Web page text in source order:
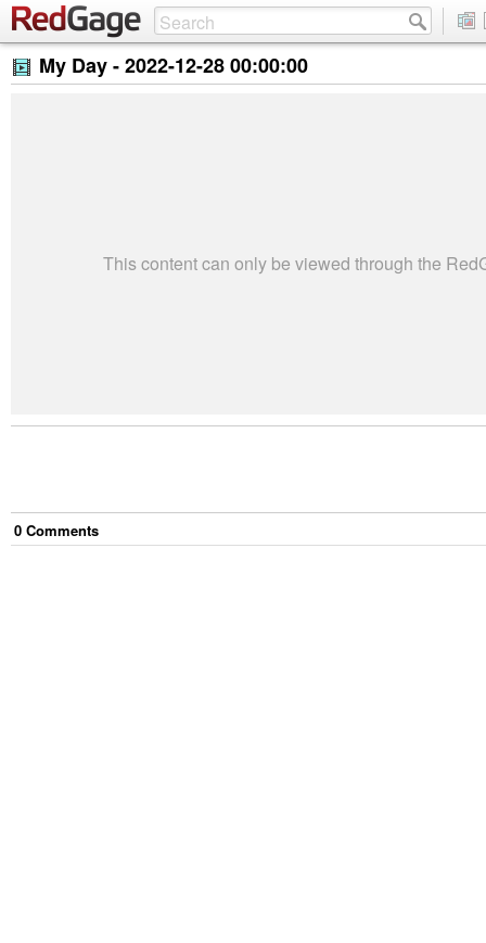
My Day -2022-12-28 00:00:00
This content can only be viewed through the
0 Comments